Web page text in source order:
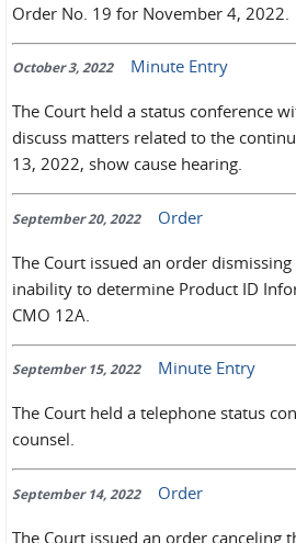
Order No. 19 for November 4, 2022.
October 3, 2022 Minute Entry
The Court held a status conference
discuss matters related to the
13, 2022, show cause hearing.
September 20, 2022 Order
The Court issued an order
inability to determine Product ID
CMO 12A.
September 15, 2022 Minute Entry
The Court held a telephone status
counsel.
September 14, 2022 Order
The Court issued an order canceling